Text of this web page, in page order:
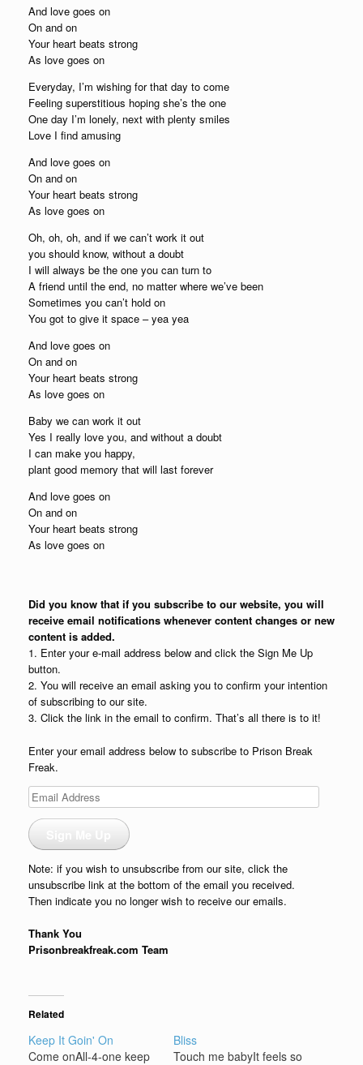
And love goes on
On and on
Your heart beats strong
As love goes on
Everyday, I’m wishing for that day to come
Feeling superstitious hoping she’s the one
One day I’m lonely, next with plenty smiles
Love I find amusing
And love goes on
On and on
Your heart beats strong
As love goes on
Oh, oh, oh, and if we can’t work it out
you should know, without a doubt
I will always be the one you can turn to
A friend until the end, no matter where we’ve been
Sometimes you can’t hold on
You got to give it space – yea yea
And love goes on
On and on
Your heart beats strong
As love goes on
Baby we can work it out
Yes I really love you, and without a doubt
I can make you happy,
plant good memory that will last forever
And love goes on
On and on
Your heart beats strong
As love goes on
Did you know that if you subscribe to our website, you will
receive email notifications whenever content changes or new
content is added.
1. Enter your e-mail address below and click the Sign Me Up
button.
2. You will receive an email asking you to confirm your intention
of subscribing to our site.
3. Click the link in the email to confirm. That’s all there is to it!
Enter your email address below to subscribe to Prison Break
Freak.
Email
Address
Note: if you wish to unsubscribe from our site, click the
unsubscribe link at the bottom of the email you received.
Then indicate you no longer wish to receive our emails.
Thank You
Prisonbreakfreak.com Team
Related
Keep It Goin' On
Come onAll-4-one keep
Bliss
Touch me babyIt feels so